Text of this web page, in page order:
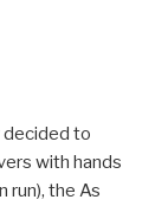
decided to
with hands
run), the As